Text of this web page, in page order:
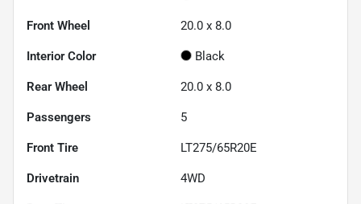
Front Wheel 20.0 x 8.0
Interior Color Black
Rear Wheel 20.0 x 8.0
Passengers 5
Front Tire LT275/65R20E
Drivetrain 4WD